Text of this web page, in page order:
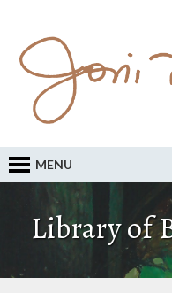
MENU
Library of